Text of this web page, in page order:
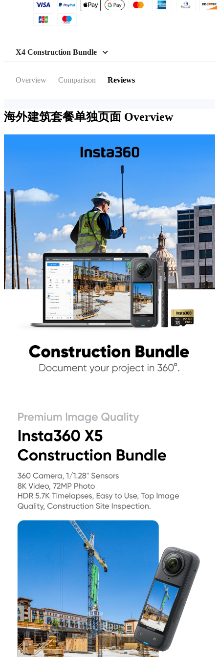
X4 Construction Bundle
Overview Comparison Reviews
海外建筑套餐单独页面 Overview